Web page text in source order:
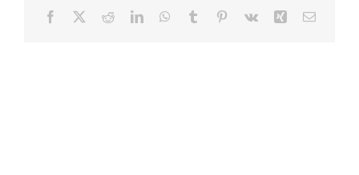
Facebook RedditLinkedInWhatsApp
Tumblr Pinterest
Vk Xing Email